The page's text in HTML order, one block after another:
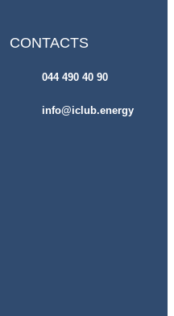
CONTACTS
044 490 40 90
info@iclub.energy